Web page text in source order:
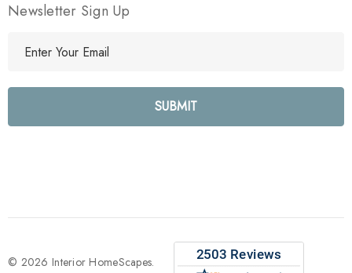
Newsletter Sign Up
l
e
s
© 2026 Interior HomeScapes.